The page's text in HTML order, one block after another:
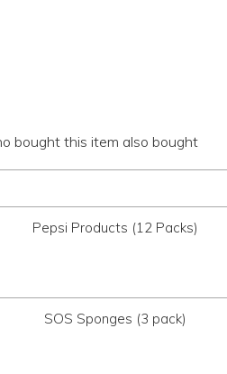
bought this item also bought
Pepsi Products (12 Packs)
SOS Sponges (3 pack)